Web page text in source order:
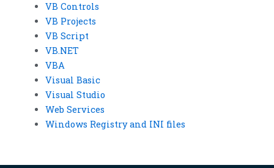
VB Controls
VB Projects
VB Script
VB.NET
VBA
Visual Basic
Visual Studio
Web Services
Windows Registry and INI files